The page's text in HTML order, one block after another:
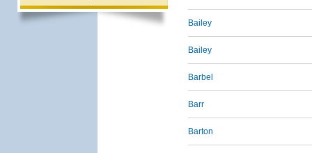
Bailey
Bailey
Barbel
Barr
Barton